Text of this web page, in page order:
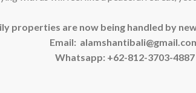
properties are now being handled by
Email:
Whatsapp: +62-812-3703-4887